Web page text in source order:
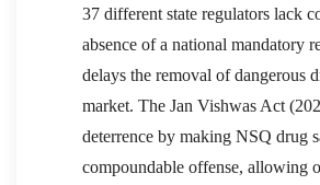
37 different state regulators lack
absence of a national mandatory
delays the removal of dangerous
market. The Jan Vishwas Act
deterrence by making NSQ drug
compoundable offense, allowing